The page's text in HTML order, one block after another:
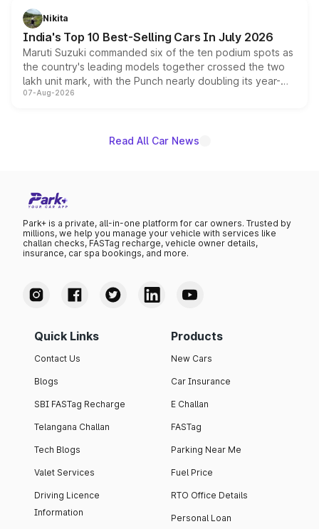
in hybrid powertrain options, positioning it above the
existing Hector in the brand's India lineup.
Nikita
India's Top 10 Best-Selling Cars In July 2026
Maruti Suzuki commanded six of the ten podium spots as
the country's leading models together crossed the two
lakh unit mark, with the Punch nearly doubling its year-
on-year volumes to stand out as the fastest-growing
07-Aug-2026
Read All Car News
Park+ is a private, all-in-one platform for car owners. Trusted by
millions, we help you manage your vehicle with services like
challan checks, FASTag recharge, vehicle owner details,
insurance, car spa bookings, and more.
Quick Links
Contact Us
Blogs
SBI FASTag Recharge
Telangana Challan
Tech Blogs
Valet Services
Driving Licence
Information
Products
New Cars
Car Insurance
E Challan
FASTag
Parking Near Me
Fuel Price
RTO Office Details
Personal Loan